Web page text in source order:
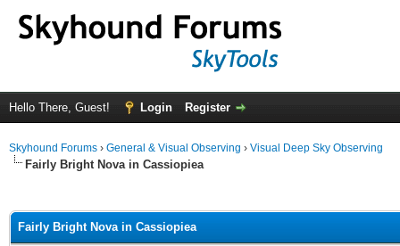
Hello There, Guest! Login Register
Skyhound Forums › General & Visual Observing › Visual Deep Sky Observing
Fairly Bright Nova in Cassiopiea
Fairly Bright Nova in Cassiopiea